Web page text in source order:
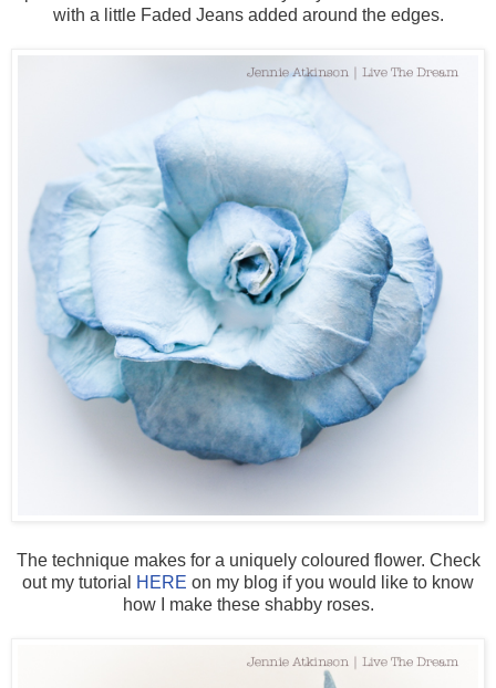
with a little Faded Jeans added around the edges.
The technique makes for a uniquely coloured flower. Check
out my tutorial
HERE on my blog if you would like to know
how I make these shabby roses.